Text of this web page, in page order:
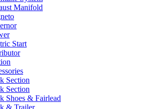
Manifold
Start
Section
Section
Shoes & Fairlead
& Trailer